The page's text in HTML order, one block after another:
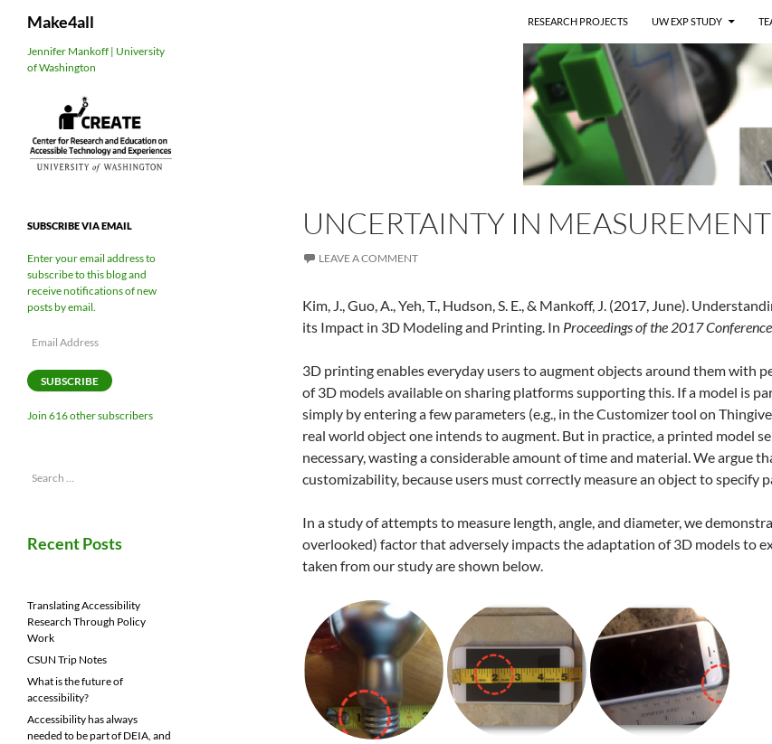
Make4all RESEARCH PROJECTS UW EXP STUDY
UNCERTAINTY IN MEASUREMENT
LEAVE A COMMENT
Kim, J., Guo, A., Yeh, T., Hudson, S. E., & Mankoff, J. (2017, June).
its Impact in 3D Modeling and Printing. In Proceedings of the 2017
3D printing enables everyday users to augment objects around them with
of 3D models available on sharing platforms supporting this. If a model is
simply by entering a few parameters (e.g., in the Customizer tool on
real world object one intends to augment. But in practice, a printed model
necessary, wasting a considerable amount of time and material. We argue
customizability, because users must correctly measure an object to specify
In a study of attempts to measure length, angle, and diameter, we
overlooked) factor that adversely impacts the adaptation of 3D models to
taken from our study are shown below.
Jennifer Mankoff | University
of Washington
SUBSCRIBE VIA EMAIL
Enter your email address to
subscribe to this blog and
receive notifications of new
posts by email.
Email
SUBSCRIBE
Join 616 other subscribers
Search
Recent Posts
Translating Accessibility
Research Through Policy
Work
CSUN Trip Notes
What is the future of
accessibility?
Accessibility has always
needed to be part of DEIA, and